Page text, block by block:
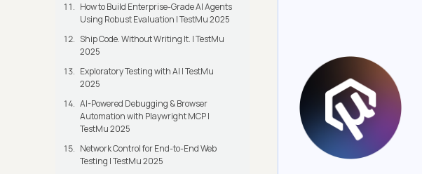
How to Build Enterprise-Grade AI Agents
Using Robust Evaluation | TestMu 2025
Ship Code. Without Writing It. | TestMu
2025
Exploratory Testing with AI | TestMu
2025
AI-Powered Debugging & Browser
Automation with Playwright MCP |
TestMu 2025
Network Control for End-to-End Web
Testing | TestMu 2025